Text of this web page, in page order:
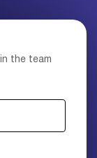
the team